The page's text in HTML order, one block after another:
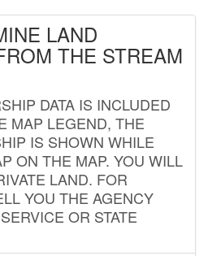
LAND
THE STREAM
DATA IS INCLUDED
MAP LEGEND, THE
IS SHOWN WHILE
ON THE MAP. YOU WILL
LAND. FOR
YOU THE AGENCY
OR STATE